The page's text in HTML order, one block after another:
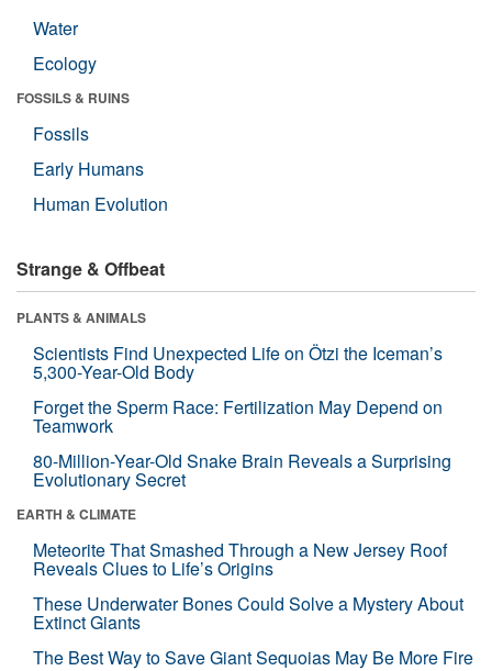
Water
Ecology
FOSSILS & RUINS
Fossils
Early Humans
Human Evolution
Strange & Offbeat
PLANTS & ANIMALS
Scientists Find Unexpected Life on Ötzi the Iceman’s
5,300-Year-Old Body
Forget the Sperm Race: Fertilization May Depend on
Teamwork
80-Million-Year-Old Snake Brain Reveals a Surprising
Evolutionary Secret
EARTH & CLIMATE
Meteorite That Smashed Through a New Jersey Roof
Reveals Clues to Life’s Origins
These Underwater Bones Could Solve a Mystery About
Extinct Giants
The Best Way to Save Giant Sequoias May Be More Fire